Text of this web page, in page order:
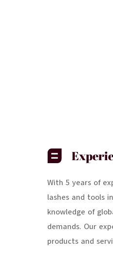
With 5 years of
lashes and tools
knowledge of
demands. Our
products and